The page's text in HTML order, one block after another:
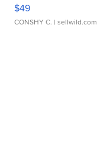
$49
CONSHY C. | sellwild.com